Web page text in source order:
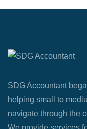
SDG Accountant
helping small to
navigate through the